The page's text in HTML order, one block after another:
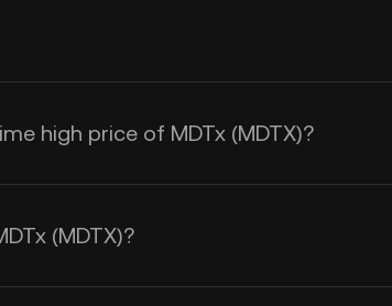
high price of MDTx (MDTX)?
(MDTX)?